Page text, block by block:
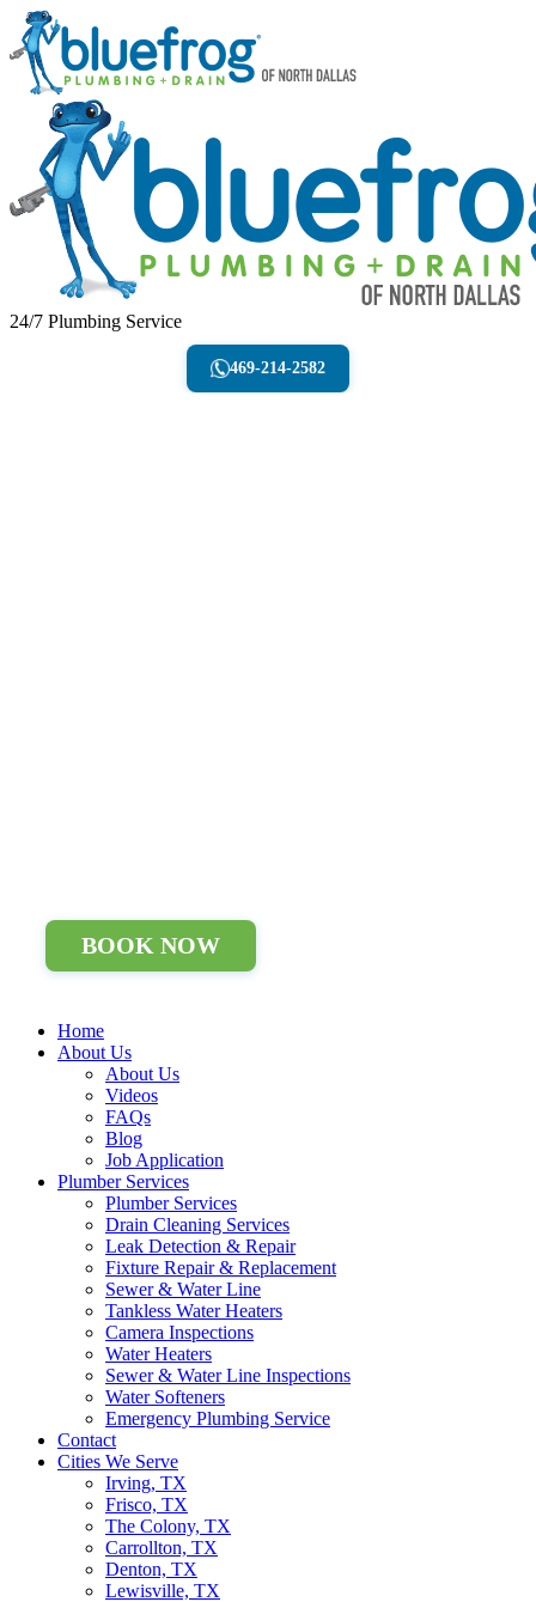
24/7 Plumbing Service
469-214-2582
BOOK NOW
Home
About Us
About Us
Videos
FAQs
Blog
Job Application
Plumber Services
Plumber Services
Drain Cleaning Services
Leak Detection & Repair
Fixture Repair & Replacement
Sewer & Water Line
Tankless Water Heaters
Camera Inspections
Water Heaters
Sewer & Water Line Inspections
Water Softeners
Emergency Plumbing Service
Contact
Cities We Serve
Irving, TX
Frisco, TX
The Colony, TX
Carrollton, TX
Denton, TX
Lewisville, TX